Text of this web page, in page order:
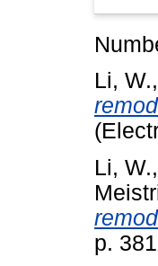
Li, W.,
Li, W.,
p.